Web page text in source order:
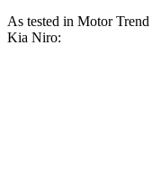
As tested in Motor Trend
Kia Niro: